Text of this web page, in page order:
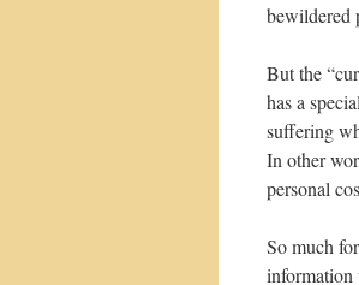
bewildered
But the
has a
suffering
In other
personal
So much
information